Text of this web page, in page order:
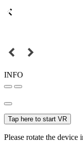
INFO
Tap here to start VR
Please rotate the device